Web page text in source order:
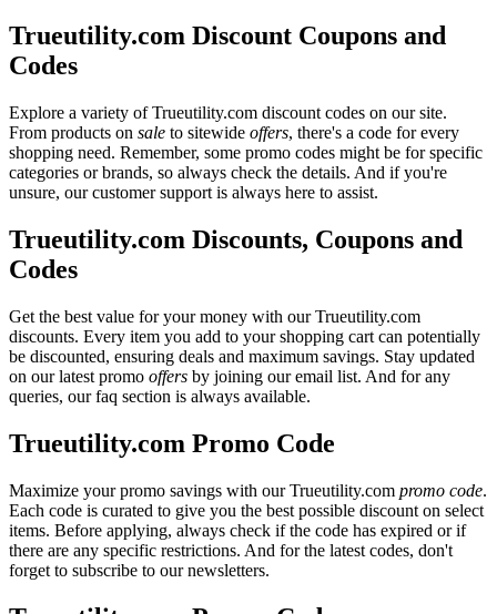
Trueutility.com Discount Coupons and
Codes
Explore a variety of Trueutility.com discount codes on our site.
From products on sale to sitewide offers, there's a code for every
shopping need. Remember, some promo codes might be for specific
categories or brands, so always check the details. And if you're
unsure, our customer support is always here to assist.
Trueutility.com Discounts, Coupons and
Codes
Get the best value for your money with our Trueutility.com
discounts. Every item you add to your shopping cart can potentially
be discounted, ensuring deals and maximum savings. Stay updated
on our latest promo offers by joining our email list. And for any
queries, our faq section is always available.
Trueutility.com Promo Code
Maximize your promo savings with our Trueutility.com promo code.
Each code is curated to give you the best possible discount on select
items. Before applying, always check if the code has expired or if
there are any specific restrictions. And for the latest codes, don't
forget to subscribe to our newsletters.